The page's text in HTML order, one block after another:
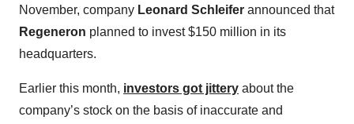
November, company Leonard Schleifer announced that
Regeneron planned to invest $150 million in its
headquarters.
Earlier this month, investors got jittery about the
company’s stock on the basis of inaccurate and